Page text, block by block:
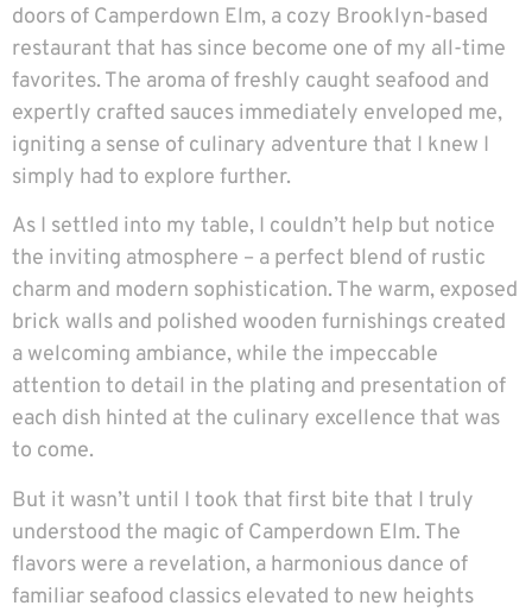
doors of Camperdown Elm, a cozy Brooklyn-based
restaurant that has since become one of my all-time
favorites. The aroma of freshly caught seafood and
expertly crafted sauces immediately enveloped me,
igniting a sense of culinary adventure that I knew I
simply had to explore further.
As I settled into my table, I couldn’t help but notice
the inviting atmosphere – a perfect blend of rustic
charm and modern sophistication. The warm, exposed
brick walls and polished wooden furnishings created
a welcoming ambiance, while the impeccable
attention to detail in the plating and presentation of
each dish hinted at the culinary excellence that was
to come.
But it wasn’t until I took that first bite that I truly
understood the magic of Camperdown Elm. The
flavors were a revelation, a harmonious dance of
familiar seafood classics elevated to new heights